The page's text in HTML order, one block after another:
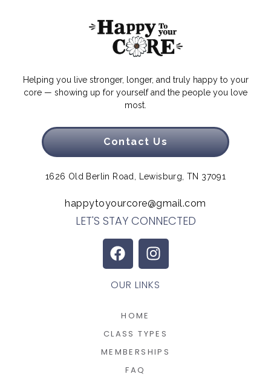
Helping you live stronger, longer, and truly happy to your
core — showing up for yourself and the people you love
most.
Contact Us
1626 Old Berlin Road, Lewisburg, TN 37091
happytoyourcore@gmail.com
LET'S STAY CONNECTED
OUR LINKS
HOME
CLASS TYPES
MEMBERSHIPS
FAQ